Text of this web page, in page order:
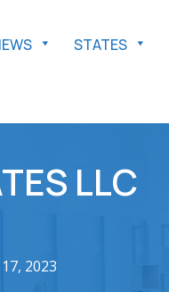
STATES
LLC
2023